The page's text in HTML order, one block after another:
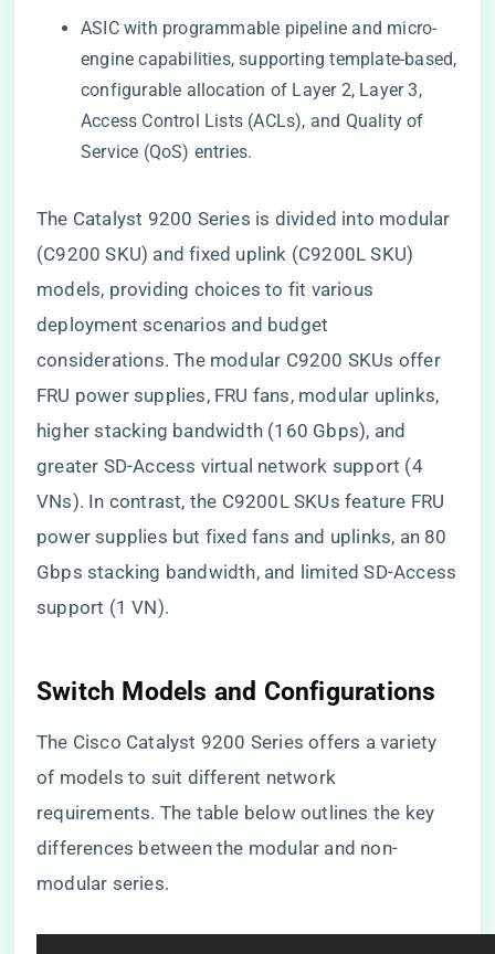
ASIC with programmable pipeline and micro-
engine capabilities, supporting template-based,
configurable allocation of Layer 2, Layer 3,
Access Control Lists (ACLs), and Quality of
Service (QoS) entries.
The Catalyst 9200 Series is divided into modular
(C9200 SKU) and fixed uplink (C9200L SKU)
models, providing choices to fit various
deployment scenarios and budget
considerations. The modular C9200 SKUs offer
FRU power supplies, FRU fans, modular uplinks,
higher stacking bandwidth (160 Gbps), and
greater SD-Access virtual network support (4
VNs). In contrast, the C9200L SKUs feature FRU
power supplies but fixed fans and uplinks, an 80
Gbps stacking bandwidth, and limited SD-Access
support (1 VN).
Switch Models and Configurations
The Cisco Catalyst 9200 Series offers a variety
of models to suit different network
requirements. The table below outlines the key
differences between the modular and non-
modular series.